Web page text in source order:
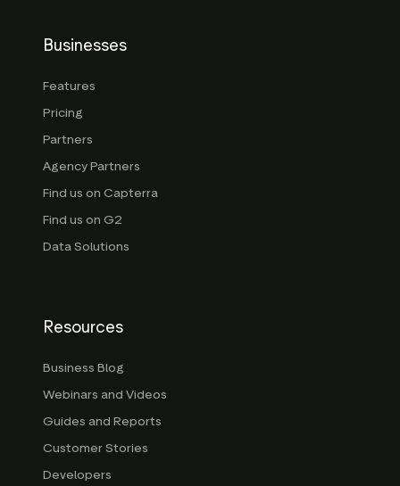
Businesses
Features
Pricing
Partners
Agency Partners
Find us on Capterra
Find us on G2
Data Solutions
Resources
Business Blog
Webinars and Videos
Guides and Reports
Customer Stories
Developers